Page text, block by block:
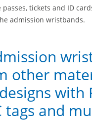
tickets and ID
admission wristbands.
other
with
tags and